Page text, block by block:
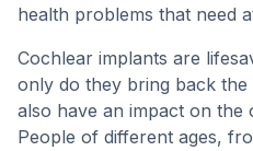
health problems that need
Cochlear implants are
only do they bring back
also have an impact on the
People of different ages,